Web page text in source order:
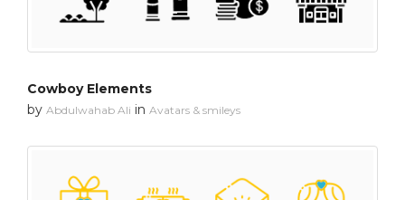
Cowboy Elements
by Abdulwahab Ali in Avatars & smileys